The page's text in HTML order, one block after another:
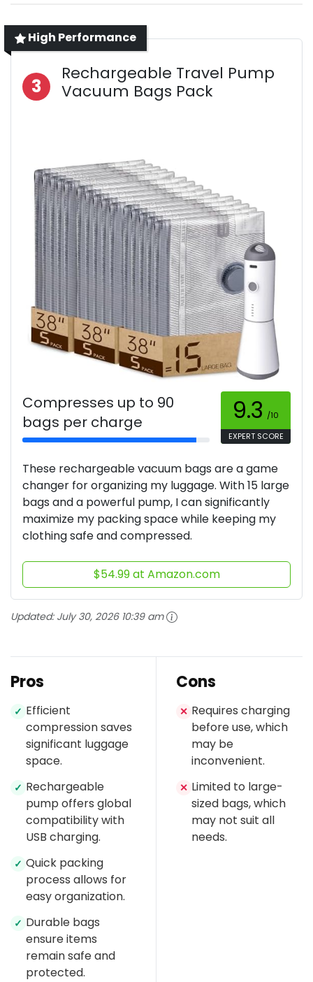
High Performance
3
Rechargeable Travel Pump
Vacuum Bags Pack
Compresses up to 90
bags per charge
9.3 /10
EXPERT SCORE
These rechargeable vacuum bags are a game
changer for organizing my luggage. With 15 large
bags and a powerful pump, I can significantly
maximize my packing space while keeping my
clothing safe and compressed.
$54.99 at Amazon.com
Updated: July 30, 2026 10:39 am
Pros
✓ Efficient
compression saves
significant luggage
space.
✓ Rechargeable
pump offers global
compatibility with
USB charging.
✓ Quick packing
process allows for
easy organization.
✓ Durable bags
ensure items
remain safe and
protected.
Cons
✕ Requires charging
before use, which
may be
inconvenient.
✕ Limited to large-
sized bags, which
may not suit all
needs.